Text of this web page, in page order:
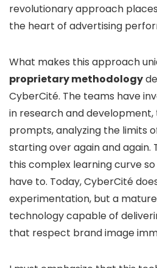
revolutionary approach places
the heart of advertising
What makes this approach
proprietary methodology
CyberCité. The teams have
in research and
prompts, analyzing the limits
starting over again and again.
this complex learning curve
have to. Today, CyberCité
experimentation, but a
technology capable of
that respect brand image